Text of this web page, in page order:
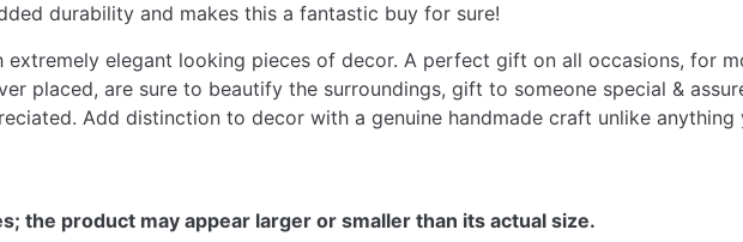
durability and makes this a fantastic buy for sure!
extremely elegant looking pieces of decor. A perfect gift on all occasions, for
placed, are sure to beautify the surroundings, gift to someone special &
Add distinction to decor with a genuine handmade craft unlike anything
the product may appear larger or smaller than its actual size.